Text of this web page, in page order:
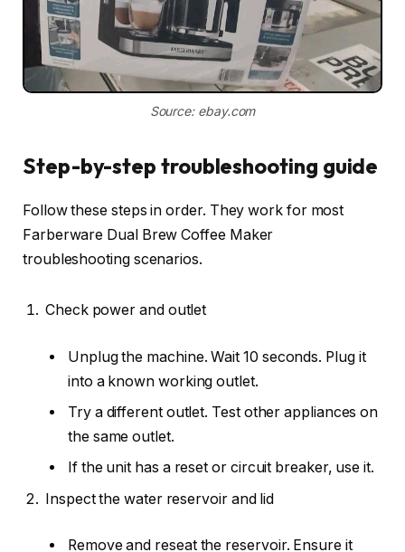
Source: ebay.com
Step-by-step troubleshooting guide
Follow these steps in order. They work for most
Farberware Dual Brew Coffee Maker
troubleshooting scenarios.
Check power and outlet
Unplug the machine. Wait 10 seconds. Plug it
into a known working outlet.
Try a different outlet. Test other appliances on
the same outlet.
If the unit has a reset or circuit breaker, use it.
Inspect the water reservoir and lid
Remove and reseat the reservoir. Ensure it